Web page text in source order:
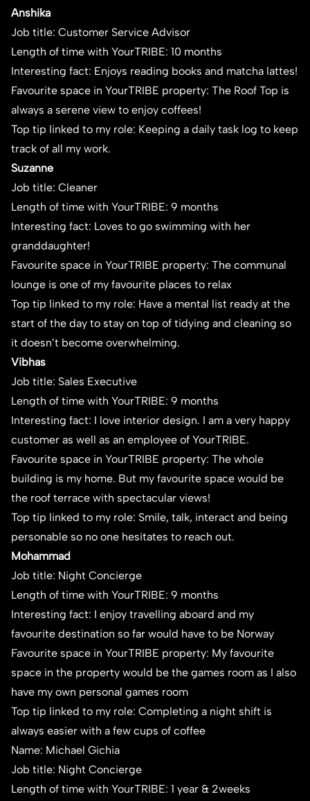
Anshika
Job title: Customer Service Advisor
Length of time with YourTRIBE: 10 months
Interesting fact: Enjoys reading books and matcha lattes!
Favourite space in YourTRIBE property: The Roof Top is
always a serene view to enjoy coffees!
Top tip linked to my role: Keeping a daily task log to keep
track of all my work.
Suzanne
Job title: Cleaner
Length of time with YourTRIBE: 9 months
Interesting fact: Loves to go swimming with her
granddaughter!
Favourite space in YourTRIBE property: The communal
lounge is one of my favourite places to relax
Top tip linked to my role: Have a mental list ready at the
start of the day to stay on top of tidying and cleaning so
it doesn’t become overwhelming.
Vibhas
Job title: Sales Executive
Length of time with YourTRIBE: 9 months
Interesting fact: I love interior design. I am a very happy
customer as well as an employee of YourTRIBE.
Favourite space in YourTRIBE property: The whole
building is my home. But my favourite space would be
the roof terrace with spectacular views!
Top tip linked to my role: Smile, talk, interact and being
personable so no one hesitates to reach out.
Mohammad
Job title: Night Concierge
Length of time with YourTRIBE: 9 months
Interesting fact: I enjoy travelling aboard and my
favourite destination so far would have to be Norway
Favourite space in YourTRIBE property: My favourite
space in the property would be the games room as I also
have my own personal games room
Top tip linked to my role: Completing a night shift is
always easier with a few cups of coffee
Name: Michael Gichia
Job title: Night Concierge
Length of time with YourTRIBE: 1 year & 2weeks